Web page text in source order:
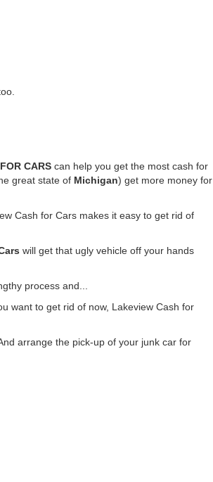
CARS can help you get the most cash for
great state of Michigan) get more money for
Cash for Cars makes it easy to get rid of
will get that ugly vehicle off your hands
process and...
want to get rid of now, Lakeview Cash for
arrange the pick-up of your junk car for